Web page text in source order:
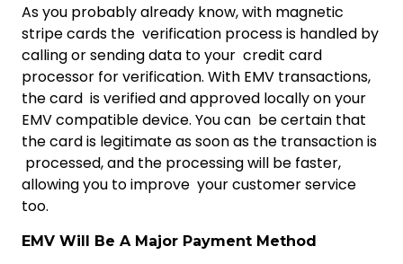
As you probably already know, with magnetic
stripe cards the verification process is handled by
calling or sending data to your credit card
processor for verification. With EMV transactions,
the card is verified and approved locally on your
EMV compatible device. You can be certain that
the card is legitimate as soon as the transaction is
processed, and the processing will be faster,
allowing you to improve your customer service
too.
EMV Will Be A Major Payment Method